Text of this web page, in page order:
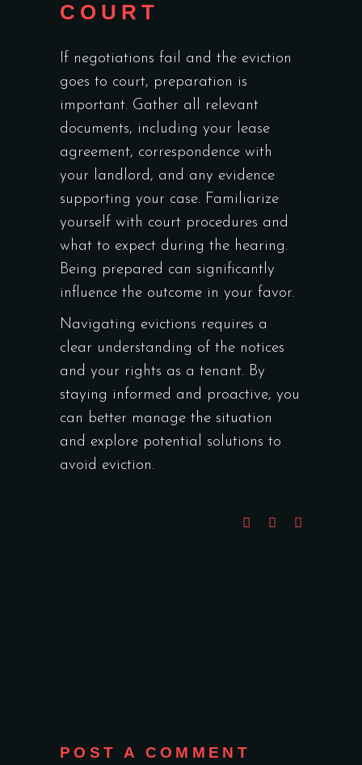
COURT
If negotiations fail and the eviction
goes to court, preparation is
important. Gather all relevant
documents, including your lease
agreement, correspondence with
your landlord, and any evidence
supporting your case. Familiarize
yourself with court procedures and
what to expect during the hearing.
Being prepared can significantly
influence the outcome in your favor.
Navigating evictions requires a
clear understanding of the notices
and your rights as a tenant. By
staying informed and proactive, you
can better manage the situation
and explore potential solutions to
avoid eviction.
POST A COMMENT